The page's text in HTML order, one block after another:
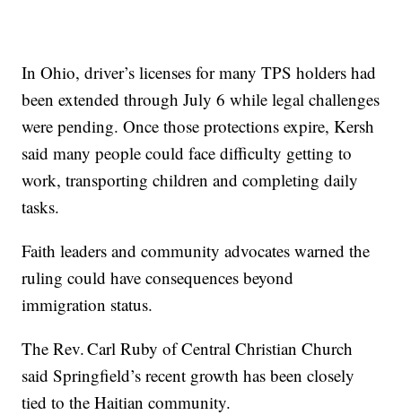
In Ohio, driver’s licenses for many TPS holders had
been extended through July 6 while legal challenges
were pending. Once those protections expire, Kersh
said many people could face difficulty getting to
work, transporting children and completing daily
tasks.
Faith leaders and community advocates warned the
ruling could have consequences beyond
immigration status.
The Rev. Carl Ruby of Central Christian Church
said Springfield’s recent growth has been closely
tied to the Haitian community.